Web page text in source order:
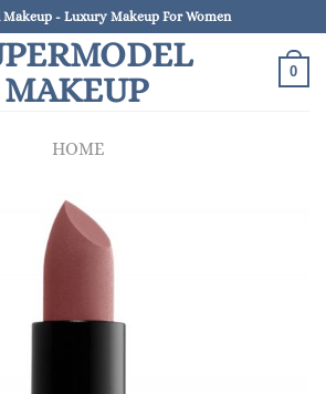
- Luxury Makeup For Women
MAKEUP
0
HOME